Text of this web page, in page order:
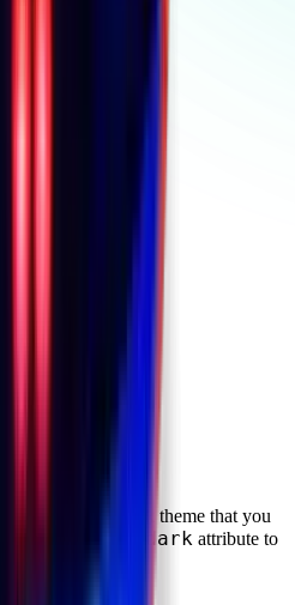
default dark theme that you
just adding the
dark attribute to